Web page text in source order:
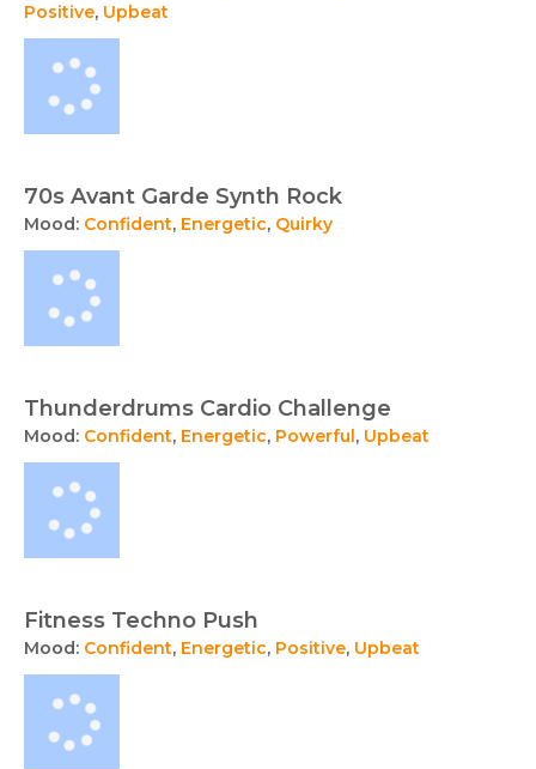
Positive, Upbeat
70s Avant Garde Synth Rock
Mood: Confident, Energetic, Quirky
Thunderdrums Cardio Challenge
Mood: Confident, Energetic, Powerful, Upbeat
Fitness Techno Push
Mood: Confident, Energetic, Positive, Upbeat